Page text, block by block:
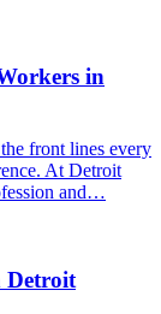
in
front lines every
At Detroit
and…
Detroit